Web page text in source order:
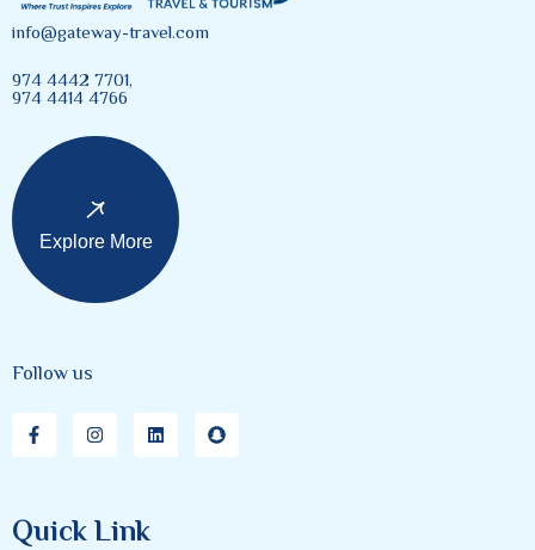
info@gateway-travel.com
974 4442 7701,
974 4414 4766
Explore More
Follow us
Quick Link